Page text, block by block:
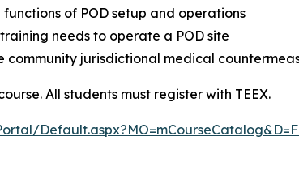
of POD setup and operations
needs to operate a POD site
community jurisdictional medical
All students must register with TEEX.